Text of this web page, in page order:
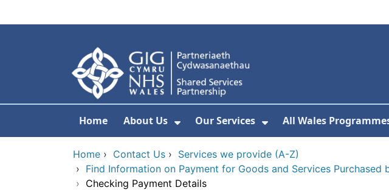
Home About Us
Show Submenu For About Us
Our Services
Show Submenu For
All Wales
Home › Contact Us › Services we provide (A-Z)
› Find Information on Payment for Goods and Services Purchased
› Checking Payment Details